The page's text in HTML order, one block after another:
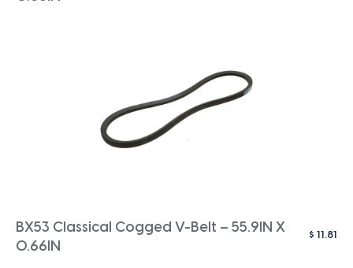
BX53 Classical Cogged V-Belt – 55.9IN X
0.66IN
$ 11.81